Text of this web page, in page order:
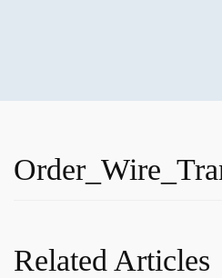
Related Articles